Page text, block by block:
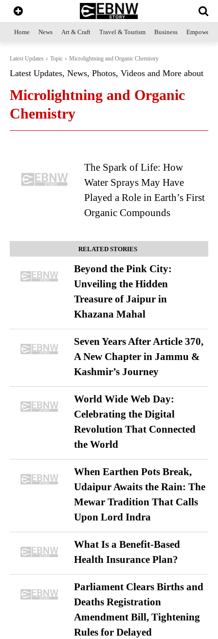
Home News Art & Craft Travel & Tourism Business
Latest Updates Topic Microlightning and Organic Chemistry
Latest Updates, News, Photos, Videos and More about
Microlightning and Organic
Chemistry
The Spark of Life: How
Water Sprays May Have
Played a Role in Earth’s First
Organic Compounds
RELATED STORIES
Beyond the Pink City:
Unveiling the Hidden
Treasure of Jaipur in
Khazana Mahal
Seven Years After Article 370,
A New Chapter in Jammu &
Kashmir’s Journey
World Wide Web Day:
Celebrating the Digital
Revolution That Connected
the World
When Earthen Pots Break,
Udaipur Awaits the Rain: The
Mewar Tradition That Calls
Upon Lord Indra
What Is a Benefit-Based
Health Insurance Plan?
Parliament Clears Births and
Deaths Registration
Amendment Bill, Tightening
Rules for Delayed